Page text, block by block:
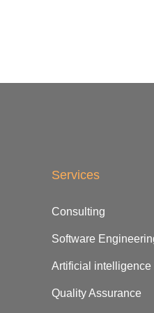
Services
Consulting
Software
Artificial intelligence
Quality Assurance